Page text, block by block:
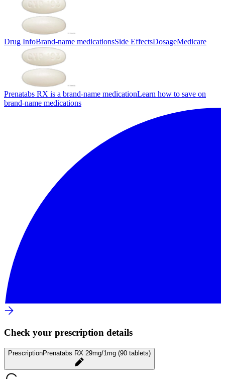
Drug InfoBrand-name medicationsSide EffectsDosageMedicare
Prenatabs RX is a brand-name medicationLearn how to save on
brand-name medications
Check your prescription details
PrescriptionPrenatabs RX 29mg/1mg (90 tablets)